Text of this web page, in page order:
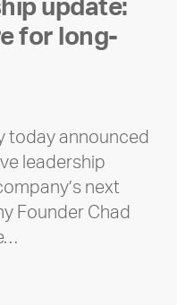
update:
for long-
today announced
leadership
next
Founder Chad